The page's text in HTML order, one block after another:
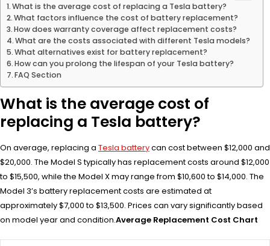
What is the average cost of replacing a Tesla battery?
What factors influence the cost of battery replacement?
How does warranty coverage affect replacement costs?
What are the costs associated with different Tesla models?
What alternatives exist for battery replacement?
How can you prolong the lifespan of your Tesla battery?
FAQ Section
What is the average cost of
replacing a Tesla battery?
On average, replacing a Tesla batterycan cost between $12,000 and
$20,000. The Model S typically has replacement costs around $12,000
to $15,500, while the Model X may range from $10,600 to $14,000. The
Model 3’s battery replacement costs are estimated at
approximately $7,000 to $13,500. Prices can vary significantly based
on model year and condition.Average Replacement Cost Chart